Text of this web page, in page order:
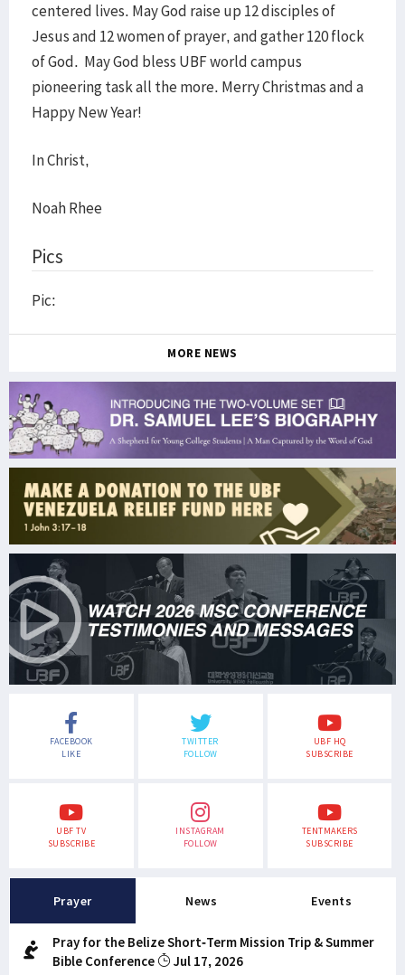
centered lives. May God raise up 12 disciples of
Jesus and 12 women of prayer, and gather 120 flock
of God. May God bless UBF world campus
pioneering task all the more. Merry Christmas and a
Happy New Year!
In Christ,
Noah Rhee
Pics
Pic:
MORE NEWS
FACEBOOK
LIKE
TWITTER
FOLLOW
UBF HQ
SUBSCRIBE
UBF TV
SUBSCRIBE
INSTAGRAM
FOLLOW
TENTMAKERS
SUBSCRIBE
Prayer News Events
Pray for the Belize Short-Term Mission Trip & Summer
Bible Conference
Jul 17, 2026